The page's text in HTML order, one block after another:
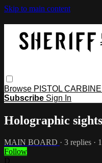
Skip to main content
Browse PISTOL CARBINE
Subscribe Sign In
Holographic sights
MAIN BOARD · 3 replies ·
Follow